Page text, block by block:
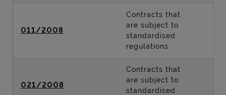
011/2008
Contracts that
are subject to
standardised
regulations
021/2008
Contracts that
are subject to
standardised